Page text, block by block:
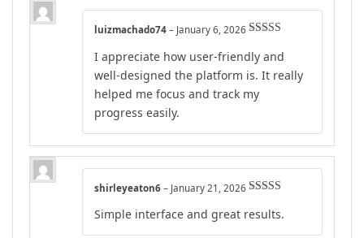
out of 5
luizmachado74 – January 6, 2026
I appreciate how user-friendly and
well-designed the platform is. It really
helped me focus and track my
progress easily.
of 5
shirleyeaton6 – January 21, 2026
Simple interface and great results.